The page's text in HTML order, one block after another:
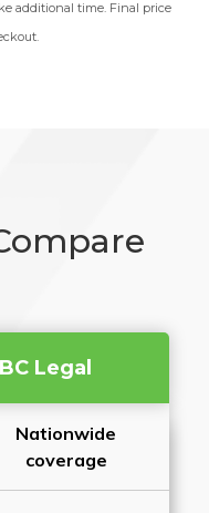
additional time. Final price
Legal
Nationwide
coverage